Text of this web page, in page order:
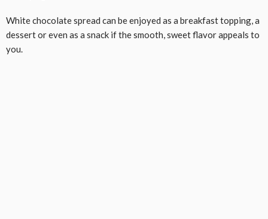
White chocolate spread can be enjoyed as a breakfast topping, a
dessert or even as a snack if the smooth, sweet flavor appeals to
you.